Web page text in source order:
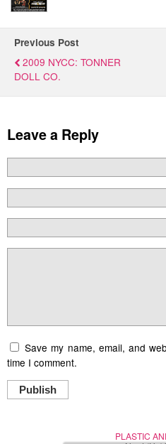
Previous Post
2009 NYCC: TONNER
DOLL CO.
Leave a Reply
Save my name, email, and
time I comment.
Publish
PLASTIC